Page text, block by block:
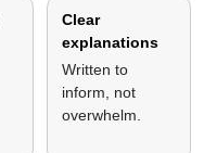
Clear
explanations
Written to
inform, not
overwhelm.